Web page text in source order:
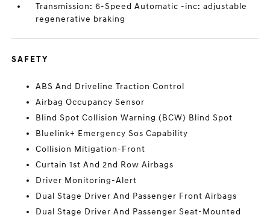
Transmission: 6-Speed Automatic -inc: adjustable
regenerative braking
SAFETY
ABS And Driveline Traction Control
Airbag Occupancy Sensor
Blind Spot Collision Warning (BCW) Blind Spot
Bluelink+ Emergency Sos Capability
Collision Mitigation-Front
Curtain 1st And 2nd Row Airbags
Driver Monitoring-Alert
Dual Stage Driver And Passenger Front Airbags
Dual Stage Driver And Passenger Seat-Mounted